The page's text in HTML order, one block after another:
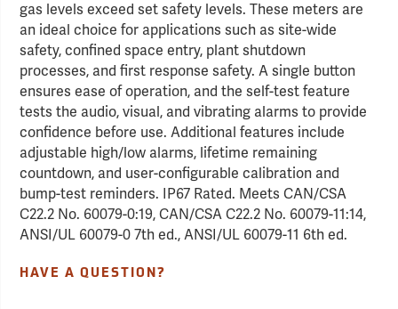
gas levels exceed set safety levels. These meters are
an ideal choice for applications such as site-wide
safety, confined space entry, plant shutdown
processes, and first response safety. A single button
ensures ease of operation, and the self-test feature
tests the audio, visual, and vibrating alarms to provide
confidence before use. Additional features include
adjustable high/low alarms, lifetime remaining
countdown, and user-configurable calibration and
bump-test reminders. IP67 Rated. Meets CAN/CSA
C22.2 No. 60079-0:19, CAN/CSA C22.2 No. 60079-11:14,
ANSI/UL 60079-0 7th ed., ANSI/UL 60079-11 6th ed.
HAVE A QUESTION?